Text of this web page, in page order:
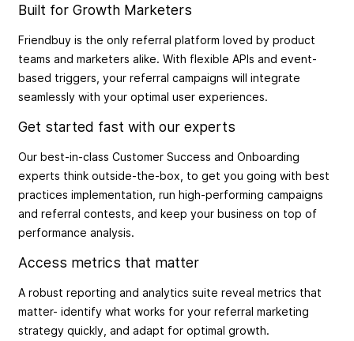
Built for Growth Marketers
Friendbuy is the only referral platform loved by product
teams and marketers alike. With flexible APIs and event-
based triggers, your referral campaigns will integrate
seamlessly with your optimal user experiences.
Get started fast with our experts
Our best-in-class Customer Success and Onboarding
experts think outside-the-box, to get you going with best
practices implementation, run high-performing campaigns
and referral contests, and keep your business on top of
performance analysis.
Access metrics that matter
A robust reporting and analytics suite reveal metrics that
matter- identify what works for your referral marketing
strategy quickly, and adapt for optimal growth.